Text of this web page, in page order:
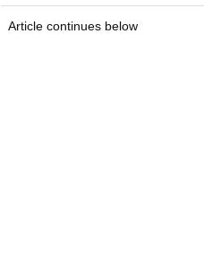
Article continues below